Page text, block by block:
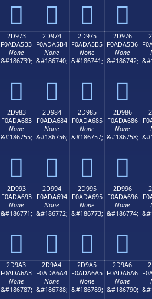
𭥣 𭥤 𭥥 𭥦
2D973
F0ADA5B3
None
&#186739;
𭥳
2D974
F0ADA5B4
None
&#186740;
𭥴
2D975
F0ADA5B5
None
&#186741;
𭥵
2D976
F0ADA5B6
None
&#186742;
𭥶
2D983
F0ADA683
None
&#186755;
𭦃
2D984
F0ADA684
None
&#186756;
𭦄
2D985
F0ADA685
None
&#186757;
𭦅
2D986
F0ADA686
None
&#186758;
𭦆
2D993
F0ADA693
None
&#186771;
𭦓
2D994
F0ADA694
None
&#186772;
𭦔
2D995
F0ADA695
None
&#186773;
𭦕
2D996
F0ADA696
None
&#186774;
𭦖
2D9A3
F0ADA6A3
None
&#186787;
2D9A4
F0ADA6A4
None
&#186788;
2D9A5
F0ADA6A5
None
&#186789;
2D9A6
F0ADA6A6
None
&#186790;